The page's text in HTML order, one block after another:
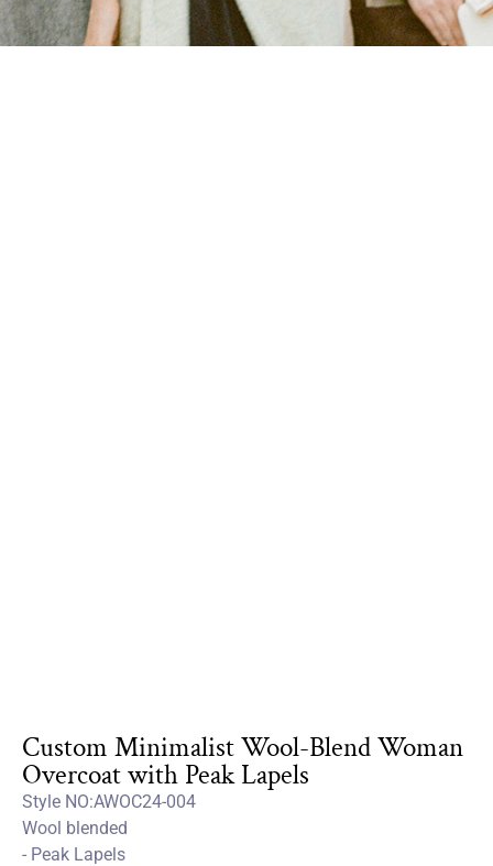
Custom Minimalist Wool-Blend Woman
Overcoat with Peak Lapels
Style NO:AWOC24-004
Wool blended
- Peak Lapels